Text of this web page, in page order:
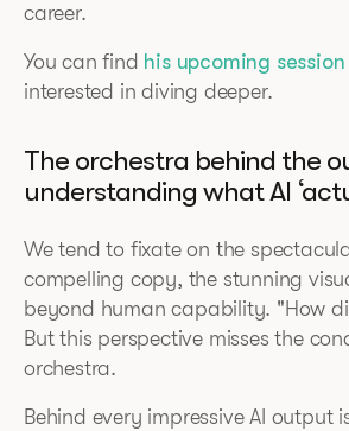
career.
You can find his upcoming
interested in diving deeper.
The orchestra behind the
understanding what AI
We tend to fixate on the
compelling copy, the stunning
beyond human capability. "How
But this perspective misses the
orchestra.
Behind every impressive AI output